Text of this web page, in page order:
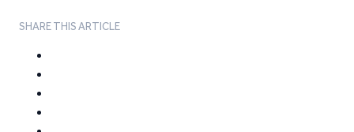
SHARE THIS ARTICLE